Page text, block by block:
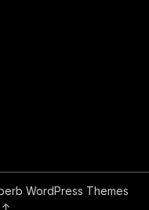
WordPress Themes
↑